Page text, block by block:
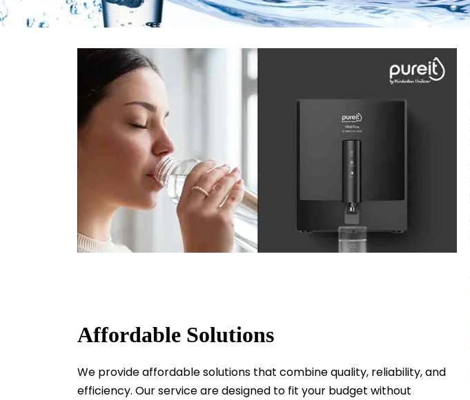
Affordable Solutions
We provide affordable solutions that combine quality, reliability, and
efficiency. Our service are designed to fit your budget without